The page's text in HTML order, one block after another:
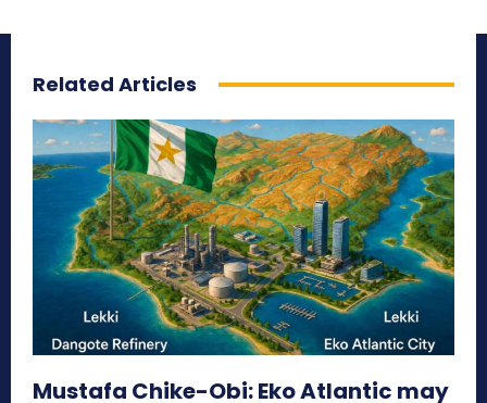
Related Articles
Mustafa Chike-Obi: Eko Atlantic may